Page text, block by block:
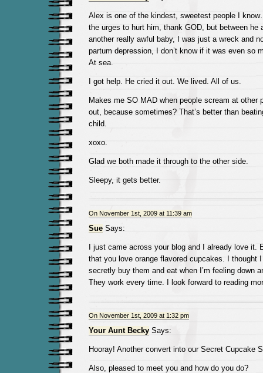
Alex is one of the kindest, sweetest people I
the urges to hurt him, thank GOD, but between he
another really awful baby, I was just a wreck and
partum depression, I don’t know if it was even so
At sea.
I got help. He cried it out. We lived. All of us.
Makes me SO MAD when people scream at other
out, because sometimes? That’s better than
child.
xoxo.
Glad we both made it through to the other side.
Sleepy, it gets better.
On November 1st, 2009 at 11:39 am
SueSays:
I just came across your blog and I already love it.
that you love orange flavored cupcakes. I thought
secretly buy them and eat when I’m feeling down
They work every time. I look forward to reading
On November 1st, 2009 at 1:32 pm
Your Aunt BeckySays:
Hooray! Another convert into our Secret Cupcake
Also, pleased to meet you and how do you do?